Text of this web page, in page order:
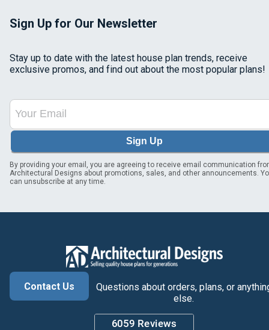
Sign Up for Our Newsletter
Stay up to date with the latest house plan trends, receive
exclusive promos, and find out about the most popular plans!
Sign Up
By providing your email, you are agreeing to receive email communication
Architectural Designs about promotions, sales, and other announcements.
can unsubscribe at any time.
Contact Us
Questions about orders, plans, or
else.